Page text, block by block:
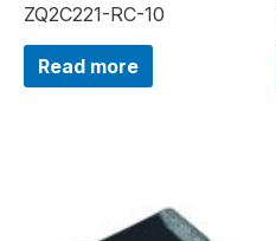
ZQ2C221-RC-10
Read more